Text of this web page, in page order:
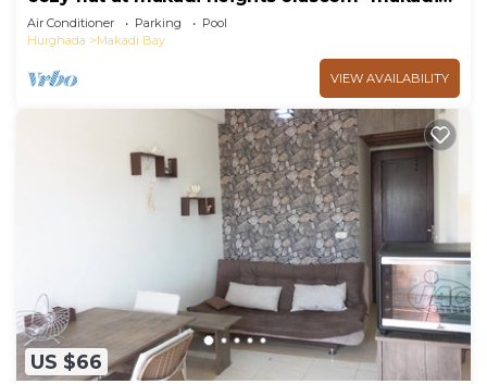
bay -hurghada
Air Conditioner Parking
Pool
Hurghada
Makadi Bay
VIEW AVAILABILITY
US $66